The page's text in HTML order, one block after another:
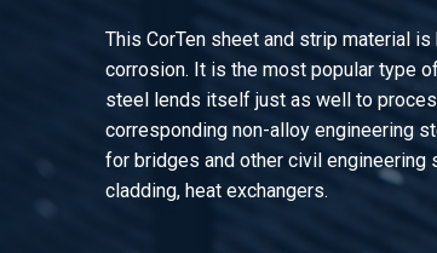
This CorTen sheet and strip material
corrosion. It is the most popular type
steel lends itself just as well to
corresponding non-alloy engineering
for bridges and other civil engineering
cladding, heat exchangers.